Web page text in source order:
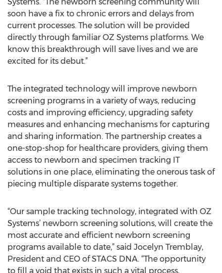
soon have a fix to chronic errors and delays from
current processes. The solution will be provided
directly through familiar OZ Systems platforms. We
know this breakthrough will save lives and we are
excited for its debut.”
The integrated technology will improve newborn
screening programs in a variety of ways, reducing
costs and improving efficiency, upgrading safety
measures and enhancing mechanisms for capturing
and sharing information. The partnership creates a
one-stop-shop for healthcare providers, giving them
access to newborn and specimen tracking IT
solutions in one place, eliminating the onerous task of
piecing multiple disparate systems together.
“Our sample tracking technology, integrated with OZ
Systems’ newborn screening solutions, will create the
most accurate and efficient newborn screening
programs available to date,” said Jocelyn Tremblay,
President and CEO of STACS DNA. “The opportunity
to fill a void that exists in such a vital process,